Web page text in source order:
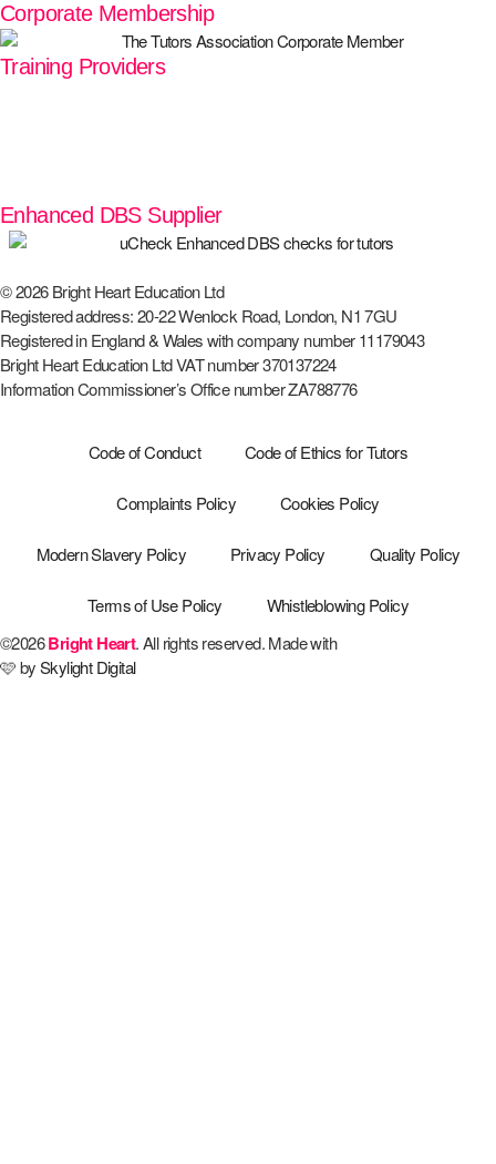
Corporate Membership
Training Providers
Enhanced DBS Supplier
© 2026 Bright Heart Education Ltd
Registered address: 20-22 Wenlock Road, London, N1 7GU
Registered in England & Wales with company number 11179043
Bright Heart Education Ltd VAT number 370137224
Information Commissioner’s Office number ZA788776
Code of Conduct Code of Ethics for Tutors
Complaints Policy Cookies Policy
Modern Slavery Policy Privacy Policy Quality Policy
Terms of Use Policy
Whistleblowing Policy
©2026Bright Heart. All rights reserved. Made with
🩷 bySkylight Digital